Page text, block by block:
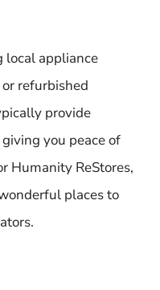
local appliance
refurbished
provide
you peace of
Humanity ReStores,
places to